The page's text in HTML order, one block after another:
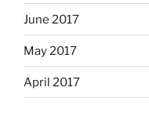
June 2017
May 2017
April 2017